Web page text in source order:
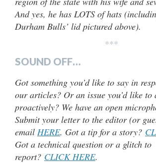
And yes, he has LOTS of hats
Durham Bulls’ lid pictured above).
***
SOUND OFF…
Got something you’d like to say in
our articles? Or an issue you’d like to
proactively? We have an open
Submit your letter to the editor (or
email HERE. Got a tip for a story?
Got a technical question or a glitch to
report? CLICK HERE.